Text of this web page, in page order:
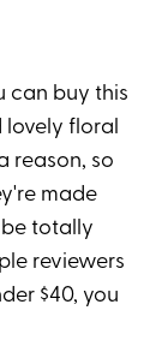
can buy this
lovely floral
reason, so
made
totally
reviewers
$40, you